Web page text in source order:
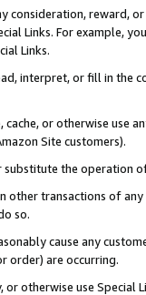
consideration, reward,
Links. For example,
Links.
interpret, or fill in
or otherwise use
Site customers).
substitute the operation
other transactions of
so.
cause any
order) are occurring.
otherwise use